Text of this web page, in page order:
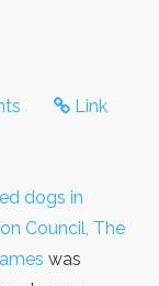
Link
dogs in
Council, The
was